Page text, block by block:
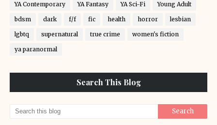
YA Contemporary YA Fantasy YA Sci-Fi Young Adult
bdsm dark f/f fic health horror lesbian
lgbtq supernatural true crime women's fiction
ya paranormal
Search This Blog